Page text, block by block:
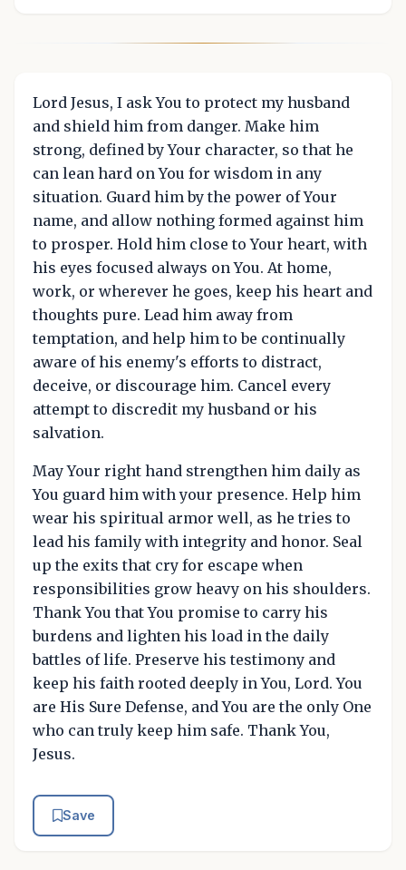
Lord Jesus, I ask You to protect my husband
and shield him from danger. Make him
strong, defined by Your character, so that he
can lean hard on You for wisdom in any
situation. Guard him by the power of Your
name, and allow nothing formed against him
to prosper. Hold him close to Your heart, with
his eyes focused always on You. At home,
work, or wherever he goes, keep his heart and
thoughts pure. Lead him away from
temptation, and help him to be continually
aware of his enemy's efforts to distract,
deceive, or discourage him. Cancel every
attempt to discredit my husband or his
salvation.
May Your right hand strengthen him daily as
You guard him with your presence. Help him
wear his spiritual armor well, as he tries to
lead his family with integrity and honor. Seal
up the exits that cry for escape when
responsibilities grow heavy on his shoulders.
Thank You that You promise to carry his
burdens and lighten his load in the daily
battles of life. Preserve his testimony and
keep his faith rooted deeply in You, Lord. You
are His Sure Defense, and You are the only One
who can truly keep him safe. Thank You,
Jesus.
Save